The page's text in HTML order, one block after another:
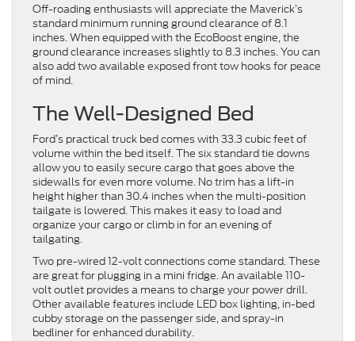
Off-roading enthusiasts will appreciate the Maverick’s
standard minimum running ground clearance of 8.1
inches. When equipped with the EcoBoost engine, the
ground clearance increases slightly to 8.3 inches. You can
also add two available exposed front tow hooks for peace
of mind.
The Well-Designed Bed
Ford’s practical truck bed comes with 33.3 cubic feet of
volume within the bed itself. The six standard tie downs
allow you to easily secure cargo that goes above the
sidewalls for even more volume. No trim has a lift-in
height higher than 30.4 inches when the multi-position
tailgate is lowered. This makes it easy to load and
organize your cargo or climb in for an evening of
tailgating.
Two pre-wired 12-volt connections come standard. These
are great for plugging in a mini fridge. An available 110-
volt outlet provides a means to charge your power drill.
Other available features include LED box lighting, in-bed
cubby storage on the passenger side, and spray-in
bedliner for enhanced durability.